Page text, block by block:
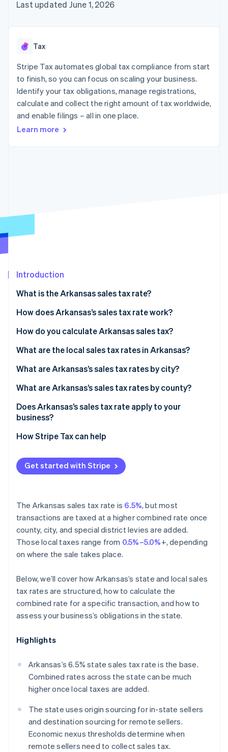
components
Payment
Terminal
payments
Authorization
Boost
Acceptance
optimisations
Link
checkout
Financial
automation
Revenue
Recognition
Data Pipeline
Data sync
More
See what's ahead
Atlas
Carbon removal
Online identity verification
Stripe Sessions 2026
See how Stripe is building the economic
Watch now
SaaS
AI companies
Creator economy
Gaming
Hospitality, travel and
leisure
Insurance
billing
backed cards
App integrations
Code samples
Contact
Contact sales
Last updated June 1, 2026
Tax
Stripe Tax automates global tax compliance from start
to finish, so you can focus on scaling your business.
Identify your tax obligations, manage registrations,
calculate and collect the right amount of tax worldwide,
and enable filings – all in one place.
Learn more
Introduction
What is the Arkansas sales tax rate?
How does Arkansas’s sales tax rate work?
In-state sellers
Remote sellers
How do you calculate Arkansas sales tax?
What are the local sales tax rates in Arkansas?
2026 Arkansas sales tax range
What are Arkansas’s sales tax rates by city?
What are Arkansas’s sales tax rates by county?
Does Arkansas’s sales tax rate apply to your
business?
How Stripe Tax can help
Get started with Stripe
The Arkansas sales tax rate is 6.5%, but most
transactions are taxed at a higher combined rate once
county, city, and special district levies are added.
Those local taxes range from 0.5%–5.0%+, depending
on where the sale takes place.
Below, we’ll cover how Arkansas’s state and local sales
tax rates are structured, how to calculate the
combined rate for a specific transaction, and how to
assess your business’s obligations in the state.
Highlights
Arkansas’s 6.5% state sales tax rate is the base.
Combined rates across the state can be much
higher once local taxes are added.
The state uses origin sourcing for in-state sellers
and destination sourcing for remote sellers.
Economic nexus thresholds determine when
remote sellers need to collect sales tax.